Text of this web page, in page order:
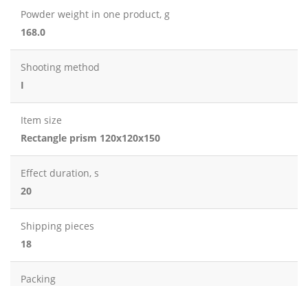
Powder weight in one product, g
168.0
Shooting method
I
Item size
Rectangle prism 120x120x150
Effect duration, s
20
Shipping pieces
18
Packing